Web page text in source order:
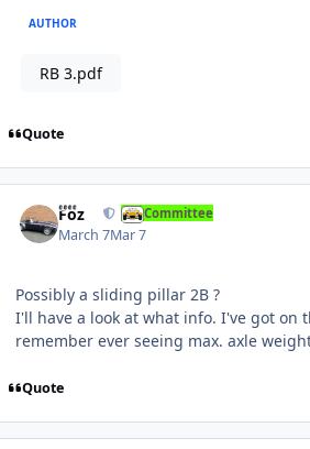
AUTHOR
RB 3.pdf
Quote
Foz Committee
March 7Mar 7
Possibly a sliding pillar 2B ?
I'll have a look at what info. I've got on
remember ever seeing max. axle
Quote